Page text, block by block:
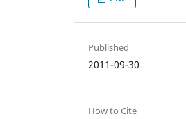
Published
2011-09-30
How to Cite